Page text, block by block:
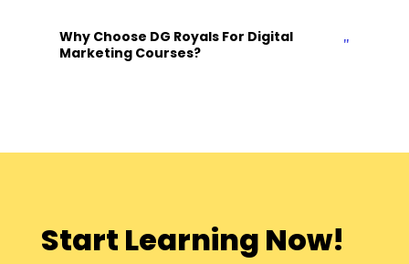
Why Choose DG Royals For Digital
Marketing Courses?
Start Learning Now!